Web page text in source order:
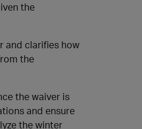
the
and clarifies how
the
the waiver is
and ensure
the winter